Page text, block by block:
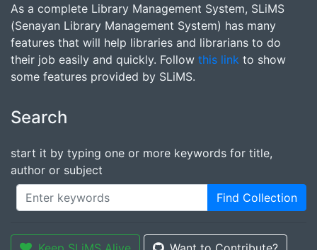
As a complete Library Management System, SLiMS
(Senayan Library Management System) has many
features that will help libraries and librarians to do
their job easily and quickly. Follow this link to show
some features provided by SLiMS.
Search
start it by typing one or more keywords for title,
author or subject
Find Collection